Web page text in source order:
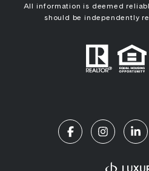
All information is deemed
should be independently